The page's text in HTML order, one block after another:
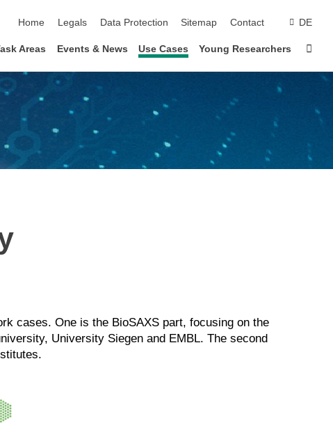
Home
Legals Data Protection Sitemap Contact DE
Areas Events & News Use Cases Young Researchers
cases. One is the BioSAXS part, focusing on the
University Siegen and EMBL. The second